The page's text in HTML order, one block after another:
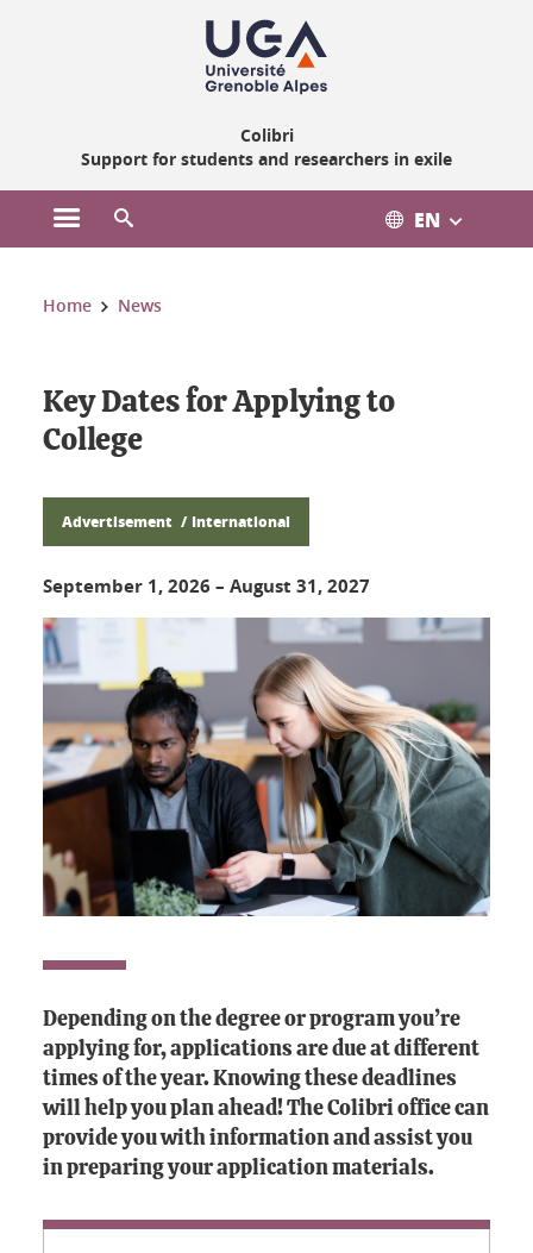
Colibri
Support for students and researchers in exile
Open the main menu EN
You are here:
Home News
Key Dates for Applying to
College
Advertisement International
September 1, 2026 – August 31, 2027
Depending on the degree or program you’re
applying for, applications are due at different
times of the year. Knowing these deadlines
will help you plan ahead! The Colibri office can
provide you with information and assist you
in preparing your application materials.